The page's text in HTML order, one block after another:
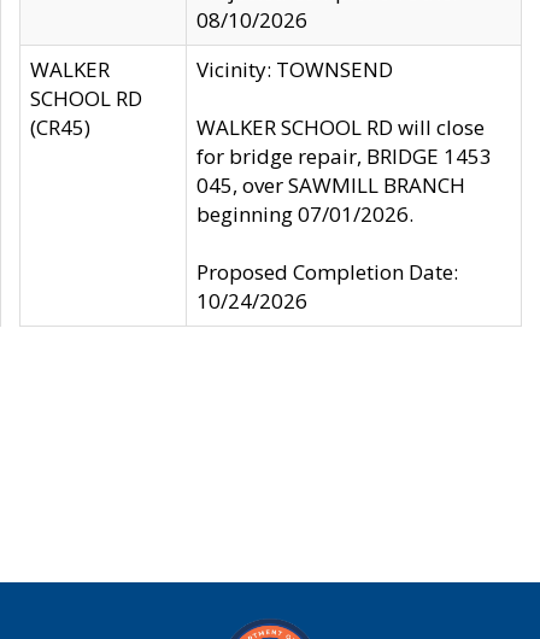
08/10/2026
WALKER
SCHOOL RD
(CR45)
Vicinity: TOWNSEND
WALKER SCHOOL RD will close
for bridge repair, BRIDGE 1453
045, over SAWMILL BRANCH
beginning 07/01/2026.
Proposed Completion Date:
10/24/2026